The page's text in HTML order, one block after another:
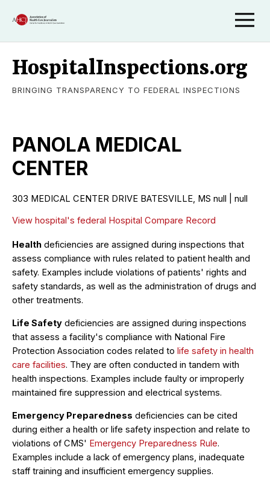
HospitalInspections.org
BRINGING TRANSPARENCY TO FEDERAL INSPECTIONS
PANOLA MEDICAL
CENTER
303 MEDICAL CENTER DRIVE BATESVILLE, MS null | null
View hospital's federal Hospital Compare Record
Health deficiencies are assigned during inspections that
assess compliance with rules related to patient health and
safety. Examples include violations of patients' rights and
safety standards, as well as the administration of drugs and
other treatments.
Life Safety deficiencies are assigned during inspections
that assess a facility's compliance with National Fire
Protection Association codes related to life safety in health
care facilities. They are often conducted in tandem with
health inspections. Examples include faulty or improperly
maintained fire suppression and electrical systems.
Emergency Preparedness deficiencies can be cited
during either a health or life safety inspection and relate to
violations of CMS' Emergency Preparedness Rule.
Examples include a lack of emergency plans, inadequate
staff training and insufficient emergency supplies.